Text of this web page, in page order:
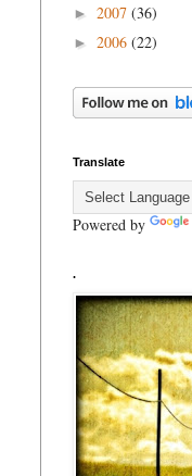
► 2007 (36)
► 2006 (22)
Translate
Powered by
.